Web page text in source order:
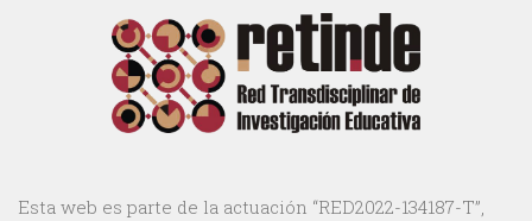
Esta web es parte de la actuación “RED2022-134187-T”,